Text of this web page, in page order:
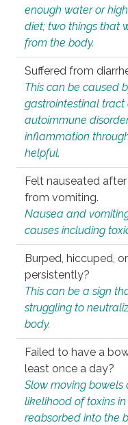
enough water or
diet; two things that
from the body.
Suffered from
This can be caused
gastrointestinal tract
autoimmune
inflammation
helpful.
Felt nauseated
from vomiting.
Nausea and
causes including
Burped, hiccuped,
persistently?
This can be a sign
struggling to
body.
Failed to have a
least once a day?
Slow moving bowels
likelihood of toxins
reabsorbed into the